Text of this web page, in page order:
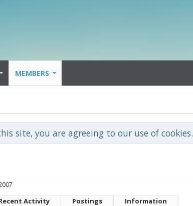
MEMBERS
site, you are agreeing to our use of cookies.
Activity Postings
Information